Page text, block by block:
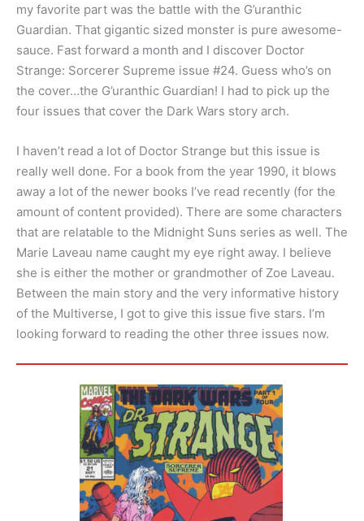
my favorite part was the battle with the G’uranthic
Guardian. That gigantic sized monster is pure awesome-
sauce. Fast forward a month and I discover Doctor
Strange: Sorcerer Supreme issue #24. Guess who’s on
the cover…the G’uranthic Guardian! I had to pick up the
four issues that cover the Dark Wars story arch.
I haven’t read a lot of Doctor Strange but this issue is
really well done. For a book from the year 1990, it blows
away a lot of the newer books I’ve read recently (for the
amount of content provided). There are some characters
that are relatable to the Midnight Suns series as well. The
Marie Laveau name caught my eye right away. I believe
she is either the mother or grandmother of Zoe Laveau.
Between the main story and the very informative history
of the Multiverse, I got to give this issue five stars. I’m
looking forward to reading the other three issues now.